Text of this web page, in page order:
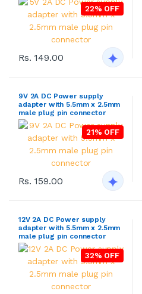
22% OFF
Rs. 149.00
9V 2A DC Power supply
adapter with 5.5mm x 2.5mm
male plug pin connector
21% OFF
Rs. 159.00
12V 2A DC Power supply
adapter with 5.5mm x 2.5mm
male plug pin connector
32% OFF